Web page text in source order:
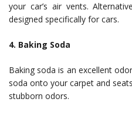
your car’s air vents.
designed specifically for cars.
4. Baking Soda
Baking soda is an excellent
soda onto your carpet and
stubborn odors.